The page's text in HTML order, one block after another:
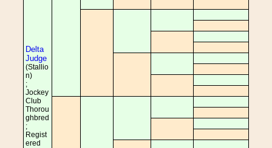
Delta
Judge
(Stallio
n)
;
Jockey
Club
Thorou
ghbred
;
Regist
ered